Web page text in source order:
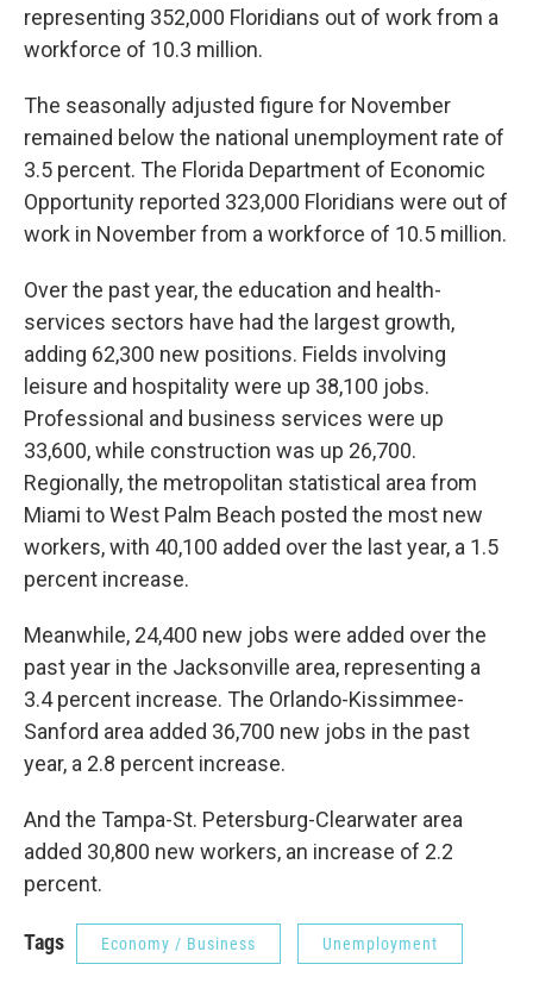
representing 352,000 Floridians out of work from a
workforce of 10.3 million.
The seasonally adjusted figure for November
remained below the national unemployment rate of
3.5 percent. The Florida Department of Economic
Opportunity reported 323,000 Floridians were out of
work in November from a workforce of 10.5 million.
Over the past year, the education and health-
services sectors have had the largest growth,
adding 62,300 new positions. Fields involving
leisure and hospitality were up 38,100 jobs.
Professional and business services were up
33,600, while construction was up 26,700.
Regionally, the metropolitan statistical area from
Miami to West Palm Beach posted the most new
workers, with 40,100 added over the last year, a 1.5
percent increase.
Meanwhile, 24,400 new jobs were added over the
past year in the Jacksonville area, representing a
3.4 percent increase. The Orlando-Kissimmee-
Sanford area added 36,700 new jobs in the past
year, a 2.8 percent increase.
And the Tampa-St. Petersburg-Clearwater area
added 30,800 new workers, an increase of 2.2
percent.
Tags Economy / Business Unemployment